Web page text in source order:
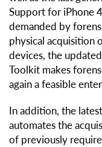
Support for iPhone
demanded by
physical acquisition
devices, the
Toolkit makes
again a feasible
In addition, the
automates the
of previously